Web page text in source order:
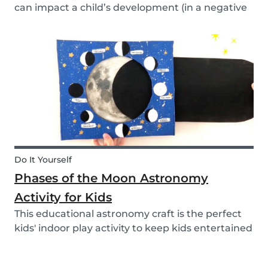
can impact a child’s development (in a negative
Do It Yourself
Phases of the Moon Astronomy
Activity for Kids
This educational astronomy craft is the perfect
kids' indoor play activity to keep kids entertained